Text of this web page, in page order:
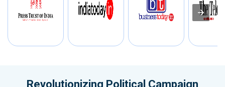
Revolutionizing Political Campaign